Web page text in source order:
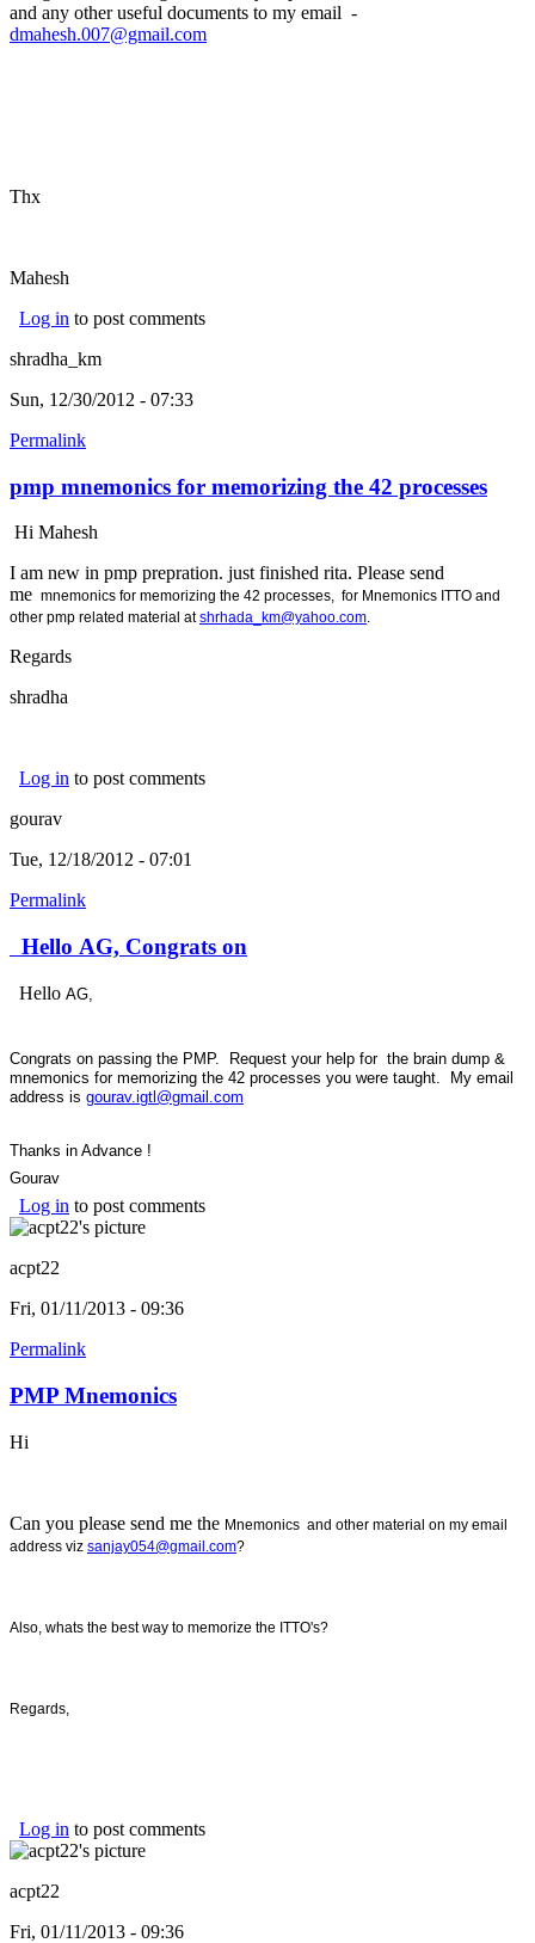
and any other useful documents to my email -
dmahesh.007@gmail.com
Thx
Mahesh
Log in to post comments
shradha_km
Sun, 12/30/2012 - 07:33
Permalink
pmp mnemonics for memorizing the 42 processes
Hi Mahesh
I am new in pmp prepration. just finished rita. Please send
me mnemonics for memorizing the 42 processes, for Mnemonics ITTO and
other pmp related material atshrhada_km@yahoo.com.
Regards
shradha
Log in to post comments
gourav
Tue, 12/18/2012 - 07:01
Permalink
Hello AG, Congrats on
Hello AG,
Congrats on passing the PMP. Request your help for the brain dump &
mnemonics for memorizing the 42 processes you were taught. My email
address is gourav.igtl@gmail.com
Thanks in Advance !
Gourav
Log in to post comments
acpt22
Fri, 01/11/2013 - 09:36
Permalink
PMP Mnemonics
Hi
Can you please send me the Mnemonics and other material on my email
address viz sanjay054@gmail.com?
Also, whats the best way to memorize the ITTO's?
Regards,
Log in to post comments
acpt22
Fri, 01/11/2013 - 09:36